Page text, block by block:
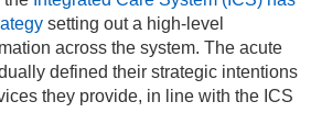
setting out a high-level
across the system. The acute
defined their strategic intentions
they provide, in line with the ICS